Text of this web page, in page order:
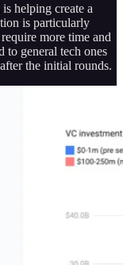
helping create a
is particularly
more time and
to general tech ones
the initial rounds.